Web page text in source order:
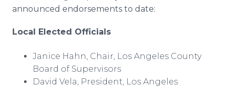
announced endorsements to date:
Local Elected Officials
Janice Hahn, Chair, Los Angeles County
Board of Supervisors
David Vela, President, Los Angeles